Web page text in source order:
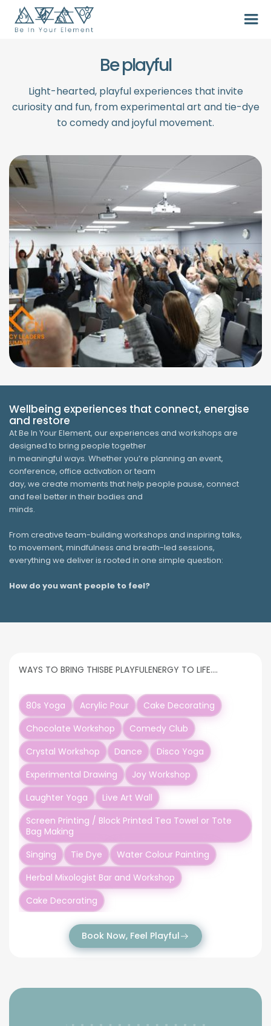
Be playful
Light-hearted, playful experiences that invite
curiosity and fun, from experimental art and tie-dye
to comedy and joyful movement.
Wellbeing experiences that connect, energise
and restore
At Be In Your Element, our experiences and workshops are
designed to bring people together
in meaningful ways. Whether you’re planning an event,
conference, office activation or team
day, we create moments that help people pause, connect
and feel better in their bodies and
minds.
From creative team-building workshops and inspiring talks,
to movement, mindfulness and breath-led sessions,
everything we deliver is rooted in one simple question:
How do you want people to feel?
WAYS TO BRING THISBE PLAYFULENERGY TO LIFE….
80s Yoga Acrylic Pour
Cake Decorating
Chocolate Workshop
Comedy Club
Crystal Workshop
Dance
Disco Yoga
Experimental Drawing
Joy Workshop
Laughter Yoga
Live Art Wall
Screen Printing / Block Printed Tea Towel or Tote
Bag Making
Singing
Tie Dye
Water Colour Painting
Herbal Mixologist Bar and Workshop
Cake Decorating
Book Now, Feel Playful